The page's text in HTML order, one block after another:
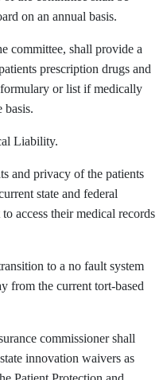
on an annual basis.
committee, shall provide a
prescription drugs and
or list if medically
basis.
Liability.
and privacy of the patients
state and federal
access their medical records
to a no fault system
from the current tort-based
commissioner shall
innovation waivers as